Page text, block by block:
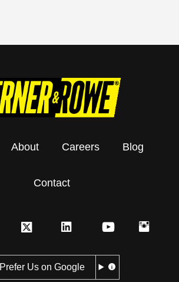
About Careers Blog
Contact
Prefer Us on Google